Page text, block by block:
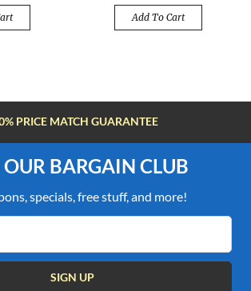
Add To Cart
FREE SHIPPING OVER $100
BARGAIN CLUB
specials, free stuff, and more!